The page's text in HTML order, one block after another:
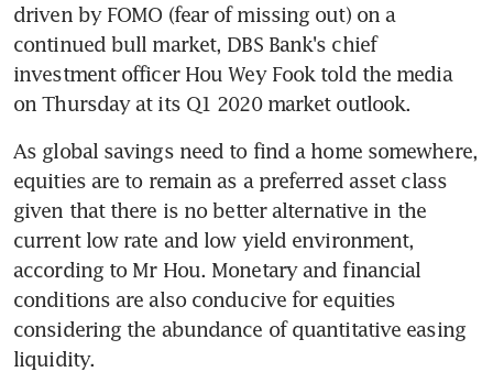
driven by FOMO (fear of missing out) on a
continued bull market, DBS Bank's chief
investment officer Hou Wey Fook told the media
on Thursday at its Q1 2020 market outlook.
As global savings need to find a home somewhere,
equities are to remain as a preferred asset class
given that there is no better alternative in the
current low rate and low yield environment,
according to Mr Hou. Monetary and financial
conditions are also conducive for equities
considering the abundance of quantitative easing
liquidity.